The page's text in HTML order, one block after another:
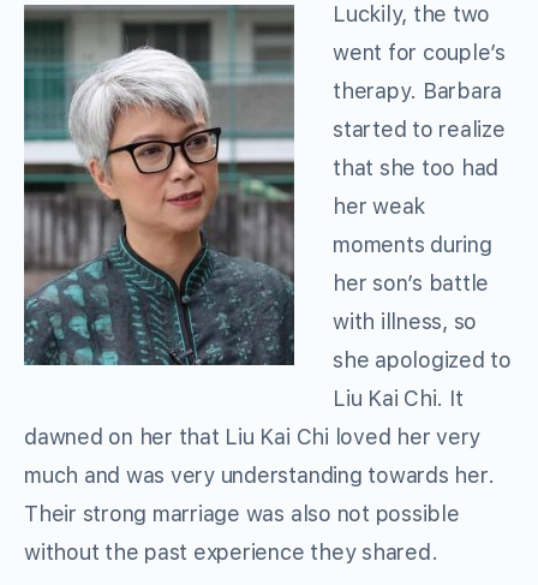
Luckily, the two
went for couple’s
therapy. Barbara
started to realize
that she too had
her weak
moments during
her son’s battle
with illness, so
she apologized to
Liu Kai Chi. It
dawned on her that Liu Kai Chi loved her very
much and was very understanding towards her.
Their strong marriage was also not possible
without the past experience they shared.